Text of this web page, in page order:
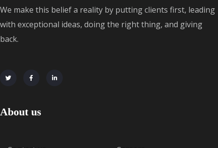
We make this belief a reality by putting clients first, leading
with exceptional ideas, doing the right thing, and giving
back.
About us